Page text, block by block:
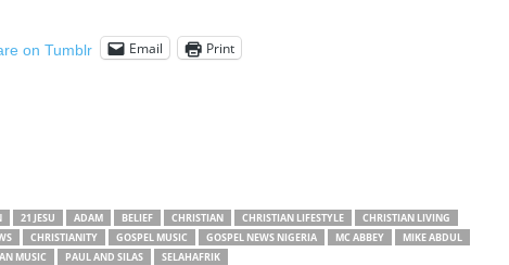
on Tumblr Email Print
21 JESU ADAM BELIEF CHRISTIAN CHRISTIAN LIFESTYLE
CHRISTIAN LIVING
CHRISTIANITY GOSPEL MUSIC GOSPEL NEWS NIGERIA MC ABBEY
MIKE ABDUL
MUSIC PAUL AND SILAS SELAHAFRIK